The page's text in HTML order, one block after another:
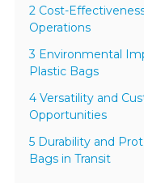
2 Cost-
Operations
3 Environmental
Plastic Bags
4 Versatility and
Opportunities
5 Durability and
Bags in Transit